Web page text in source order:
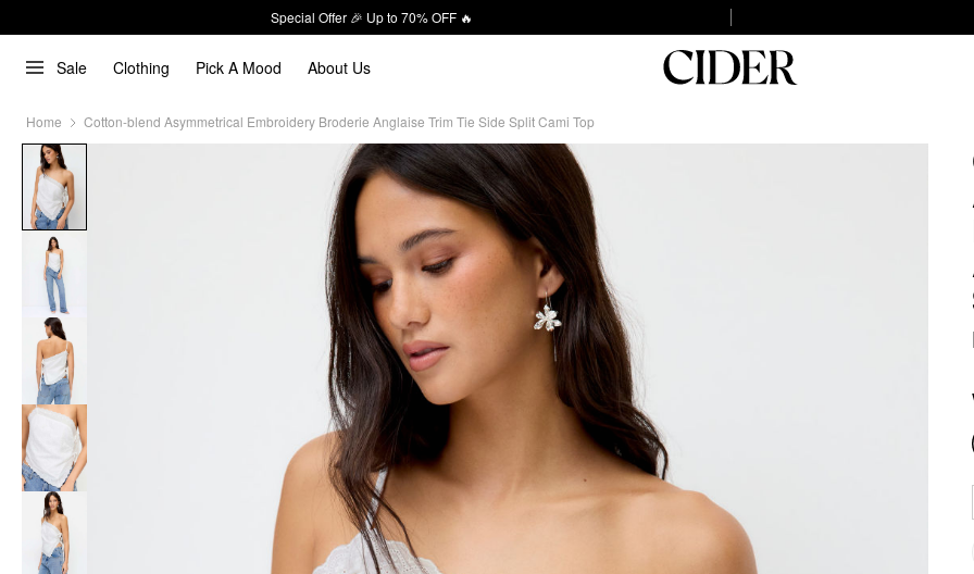
Special Offer 🎉 Up to 70% OFF 🔥
Sale Clothing Pick A Mood About Us
Home Cotton-blend Asymmetrical Embroidery Broderie Anglaise Trim Tie Side Split Cami Top